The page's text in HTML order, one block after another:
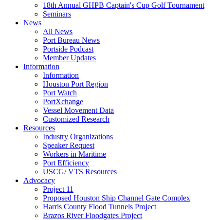
18th Annual GHPB Captain's Cup Golf Tournament
Seminars
News
All News
Port Bureau News
Portside Podcast
Member Updates
Information
Information
Houston Port Region
Port Watch
PortXchange
Vessel Movement Data
Customized Research
Resources
Industry Organizations
Speaker Request
Workers in Maritime
Port Efficiency
USCG/ VTS Resources
Advocacy
Project 11
Proposed Houston Ship Channel Gate Complex
Harris County Flood Tunnels Project
Brazos River Floodgates Project